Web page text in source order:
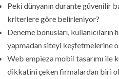
Peki dünyanın durante güvenilir
kriterlere göre belirleniyor?
Deneme bonusları, kullanıcıların
yapmadan siteyi keşfetmelerine
Web empieza mobil tasarımı ile
dikkatini çeken firmalardan biri